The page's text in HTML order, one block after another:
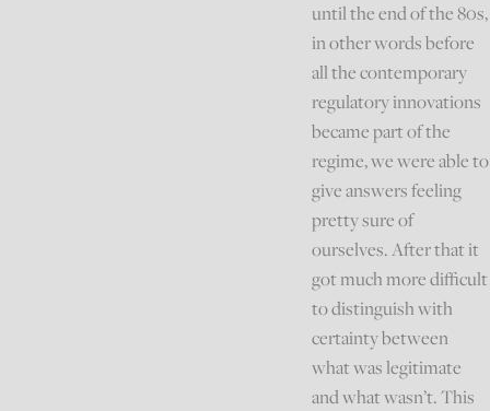
until the end of the 80s,
in other words before
all the contemporary
regulatory innovations
became part of the
regime, we were able to
give answers feeling
pretty sure of
ourselves. After that it
got much more difficult
to distinguish with
certainty between
what was legitimate
and what wasn’t. This